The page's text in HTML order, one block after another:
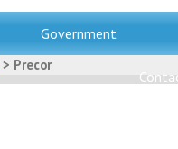
Government
> Precor